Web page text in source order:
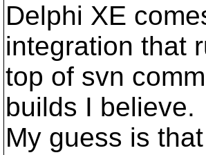
Delphi XE
integration that
top of svn
builds I believe.
My guess is